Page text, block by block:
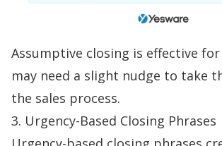
Assumptive closing is effective
may need a slight nudge to take
the sales process.
3. Urgency-Based Closing Phrases